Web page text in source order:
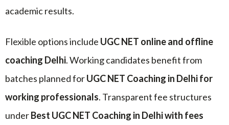
academic results.
Flexible options include UGC NET online and offline
coaching Delhi. Working candidates benefit from
batches planned forUGC NET Coaching in Delhi for
working professionals. Transparent fee structures
underBest UGC NET Coaching in Delhi with fees